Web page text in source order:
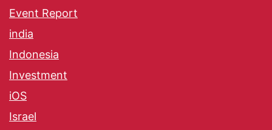
Event Report
india
Indonesia
Investment
iOS
Israel